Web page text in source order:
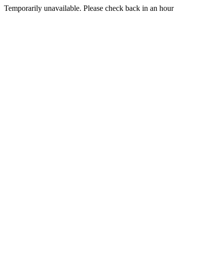
Temporarily unavailable. Please check back in an hour